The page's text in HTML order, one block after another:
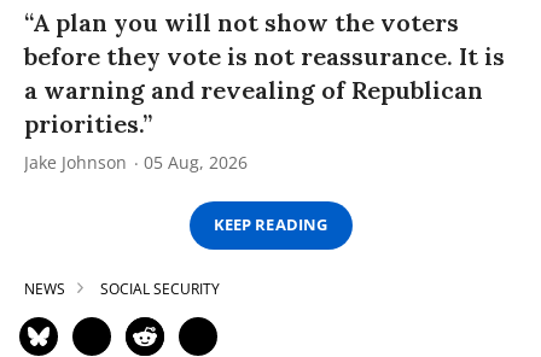
“A plan you will not show the voters
before they vote is not reassurance. It is
a warning and revealing of Republican
priorities.”
Jake Johnson 05 Aug, 2026
KEEP READING
NEWS SOCIAL SECURITY